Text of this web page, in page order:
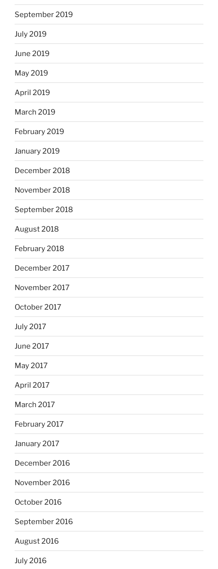
September 2019
July 2019
June 2019
May 2019
April 2019
March 2019
February 2019
January 2019
December 2018
November 2018
September 2018
August 2018
February 2018
December 2017
November 2017
October 2017
July 2017
June 2017
May 2017
April 2017
March 2017
February 2017
January 2017
December 2016
November 2016
October 2016
September 2016
August 2016
July 2016